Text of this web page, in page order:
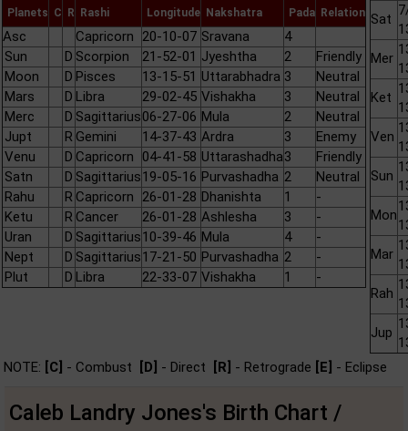
Planets C R Rashi Longitude Nakshatra Pada Relation
Asc Capricorn 20-10-07 Sravana
4
Sun
D Scorpion 21-52-01 Jyeshtha 2
Friendly
Moon
D Pisces 13-15-51 Uttarabhadra 3
Neutral
Mars
D Libra 29-02-45 Vishakha 3
Neutral
Merc
D Sagittarius06-27-06 Mula 2
Neutral
Jupt
R Gemini 14-37-43 Ardra 3
Enemy
Venu
D Capricorn 04-41-58 Uttarashadha3
Friendly
Satn
D Sagittarius19-05-16 Purvashadha 2
Neutral
Rahu
R Capricorn 26-01-28 Dhanishta 1
-
Ketu
R Cancer 26-01-28 Ashlesha 3
-
Uran
D Sagittarius10-39-46 Mula 4
-
Nept
D Sagittarius17-21-50 Purvashadha 2
-
Plut
D Libra 22-33-07 Vishakha 1 -
Sat
Mer
Ket
Ven
Sun
Mon
Mar
Rah
Jup
NOTE: [C] - Combust [D] - Direct [R] - Retrograde [E] - Eclipse
Caleb Landry Jones's Birth Chart /